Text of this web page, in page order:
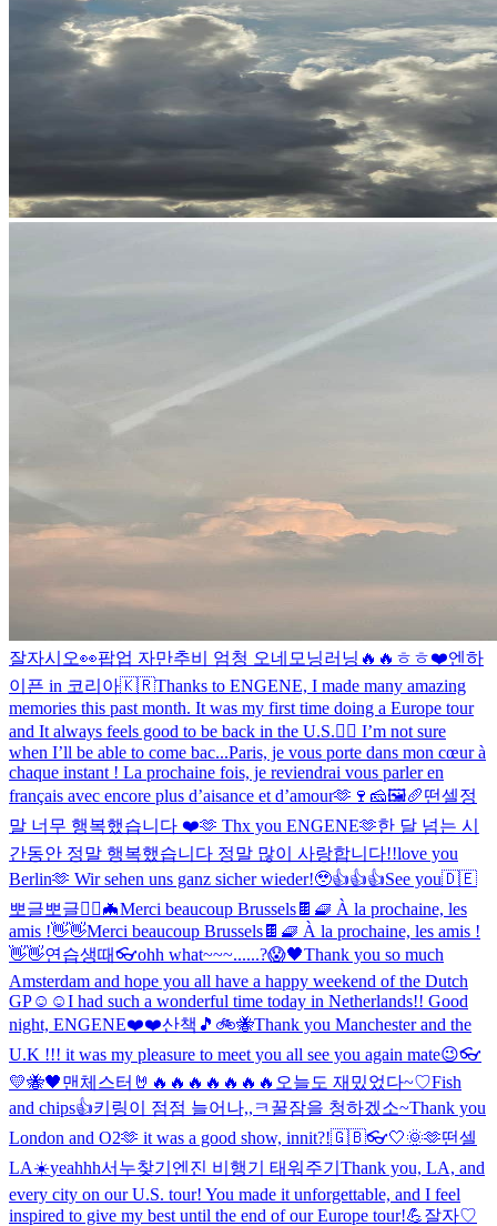
잘자시오👀팝업 자만추비 엄청 오네 모닝러닝🔥🔥 ㅎㅎ❤️엔하
이픈 in 코리아🇰🇷Thanks to ENGENE, I made many amazing
memories this past month. It was my first time doing a Europe tour
and It always feels good to be back in the U.S.❤️‍🔥 I’m not sure
when I’ll be able to come bac...Paris, je vous porte dans mon cœur à
chaque instant ! La prochaine fois, je reviendrai vous parler en
français avec encore plus d’aisance et d’amour🫶🍷🧀🖼🥖떤셀정
말 너무 행복했습니다 ❤️🫶 Thx you ENGENE🫶한 달 넘는 시
간동안 정말 행복했습니다 정말 많이 사랑합니다!!love you
Berlin🫶 Wir sehen uns ganz sicher wieder!🥹👍👍👍See you🇩🇪
뽀글뽀글🧛‍♂️🦇Merci beaucoup Brussels🍫🧇 À la prochaine, les
amis !👋👋Merci beaucoup Brussels🍫🧇 À la prochaine, les amis !
👋👋연습생때👓ohh what~~~......?😱🖤Thank you so much
Amsterdam and hope you all have a happy weekend of the Dutch
GP☺️☺️I had such a wonderful time today in Netherlands!! Good
night, ENGENE❤️❤️산책🎵 🚲🐝Thank you Manchester and the
U.K !!! it was my pleasure to meet you all see you again mate😉👓
💛🐝🖤맨체스터🤘🔥🔥🔥🔥🔥🔥🔥 오늘도 재밌었다~♡Fish
and chips👍키링이 점점 늘어나,,ㅋ 꿀잠을 청하겠소~Thank you
London and O2🫶 it was a good show, innit?!🇬🇧👓🤍🌞🫶떤셀
LA☀️yeahhh서누찾기 엔진 비행기 태워주기 Thank you, LA, and
every city on our U.S. tour! You made it unforgettable, and I feel
inspired to give my best until the end of our Europe tour!💪잘자♡